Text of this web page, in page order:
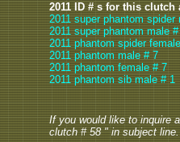
2011 ID # s for this clutch
2011 super phantom spider
2011 super phantom male
2011 phantom spider
2011 phantom male # 7
2011 phantom female # 7
2011 phantom sib male # 1
If you would like to inquire
clutch # 58 " in subject line.